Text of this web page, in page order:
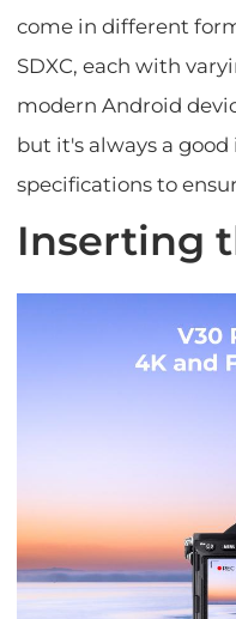
come in different
SDXC, each with
modern Android
but it's always a
specifications to
Inserting